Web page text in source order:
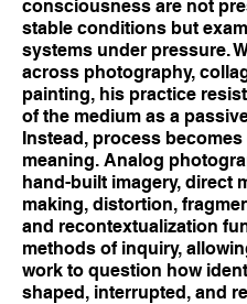
consciousness are not
stable conditions but
systems under pressure.
across photography,
painting, his practice
of the medium as a
Instead, process
meaning. Analog
hand-built imagery, direct
making, distortion,
and recontextualization
methods of inquiry,
work to question how
shaped, interrupted, and